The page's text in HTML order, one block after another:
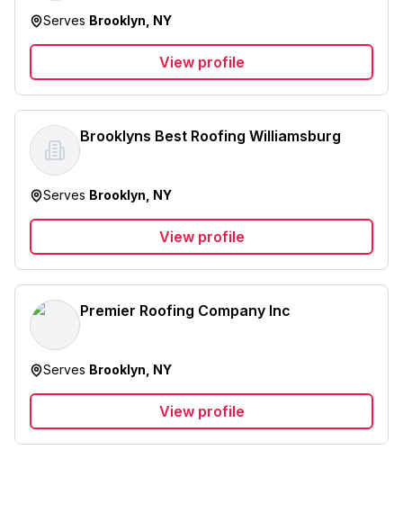
Serves Brooklyn, NY
View profile
Brooklyns Best Roofing Williamsburg
Serves Brooklyn, NY
View profile
Premier Roofing Company Inc
Serves Brooklyn, NY
View profile